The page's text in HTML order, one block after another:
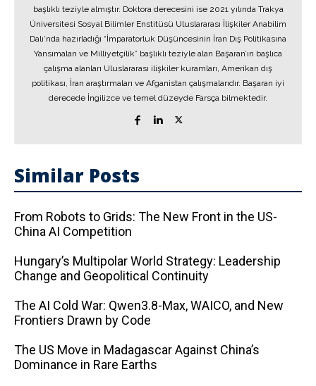
başlıklı teziyle almıştır. Doktora derecesini ise 2021 yılında Trakya
Üniversitesi Sosyal Bilimler Enstitüsü Uluslararası İlişkiler Anabilim
Dalı‘nda hazırladığı “İmparatorluk Düşüncesinin İran Dış Politikasına
Yansımaları ve Milliyetçilik” başlıklı teziyle alan Başaran’ın başlıca
çalışma alanları Uluslararası ilişkiler kuramları, Amerikan dış
politikası, İran araştırmaları ve Afganistan çalışmalarıdır. Başaran iyi
derecede İngilizce ve temel düzeyde Farsça bilmektedir.
Similar Posts
From Robots to Grids: The New Front in the US-
China AI Competition
Hungary’s Multipolar World Strategy: Leadership
Change and Geopolitical Continuity
The AI ​​Cold War: Qwen3.8-Max, WAICO, and New
Frontiers Drawn by Code
The US Move in Madagascar Against China’s
Dominance in Rare Earths